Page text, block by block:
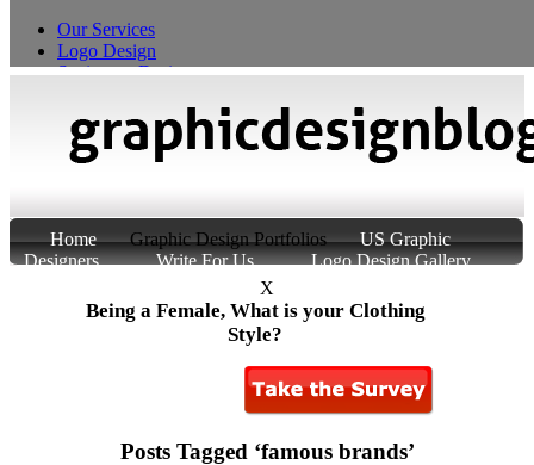
Our Services
Logo Design
Stationery Design
Custom Product Packaging
Home Graphic Design Portfolios
US Graphic
Designers
Write For Us
Logo Design Gallery
Contact UsX
Being a Female, What is your Clothing
Style?
Posts Tagged ‘famous brands’